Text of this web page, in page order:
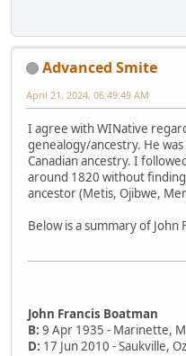
Advanced Smite
April 21, 2024, 06:49:49 AM
I agree with WINative
genealogy/ancestry. He
Canadian ancestry. I
around 1820 without
ancestor (Metis, Ojibwe,
Below is a summary of John
John Francis Boatman
B: 9 Apr 1935 - Marinette,
D: 17 Jun 2010 - Saukville,